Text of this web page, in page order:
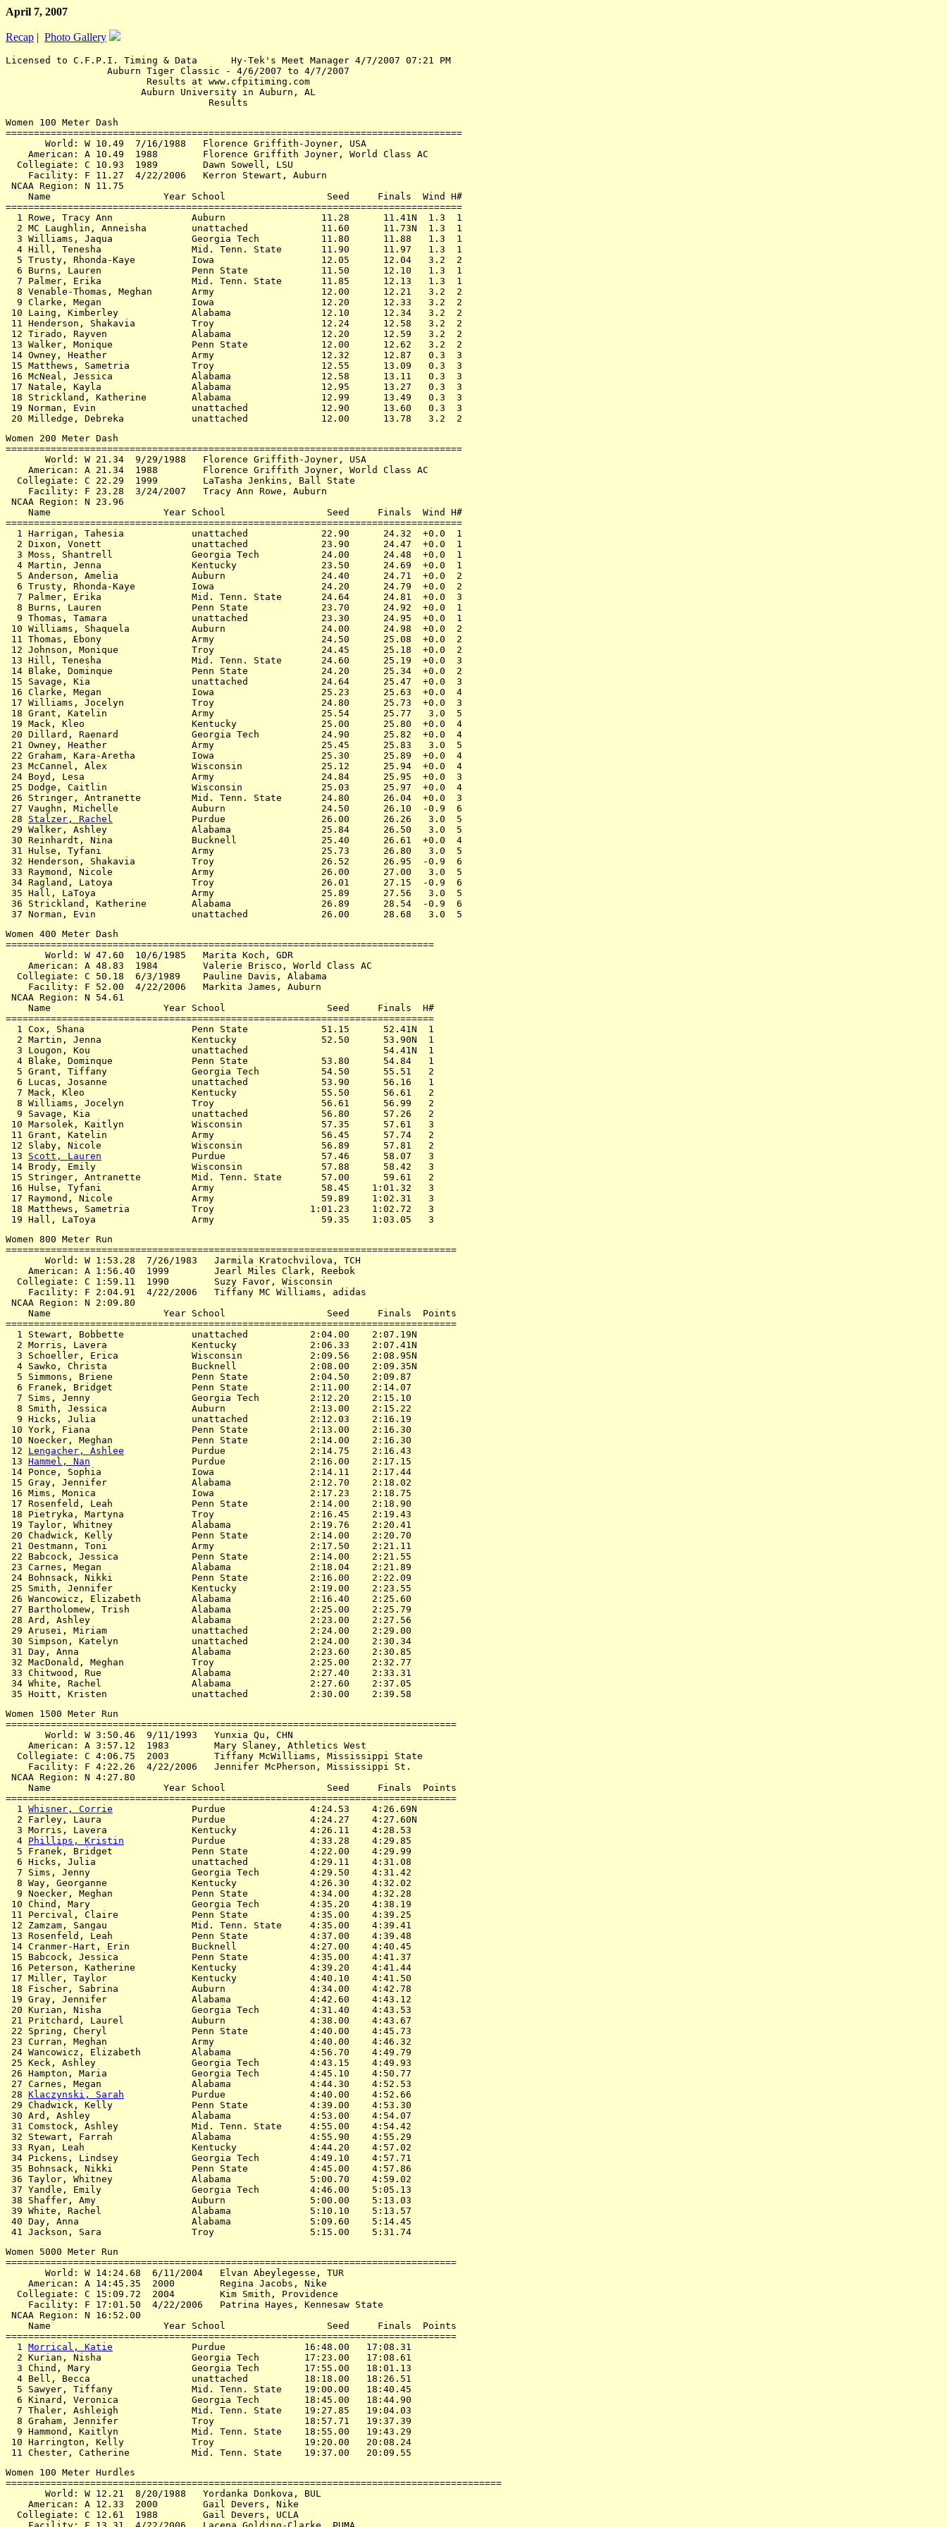
April 7, 2007
Recap | Photo Gallery
Licensed to C.F.P.I. Timing & Data      Hy-Tek's Meet Manager 4/7/2007 07:21 PM
                  Auburn Tiger Classic - 4/6/2007 to 4/7/2007
                         Results at www.cfpitiming.com
                        Auburn University in Auburn, AL
Women 100 Meter Dash
=================================================================================
       World: W 10.49  7/16/1988   Florence Griffith-Joyner, USA
    American: A 10.49  1988        Florence Griffith Joyner, World Class AC
  Collegiate: C 10.93  1989        Dawn Sowell, LSU
    Facility: F 11.27  4/22/2006   Kerron Stewart, Auburn
NCAA Region: N 11.75
    Name                    Year School                  Seed     Finals  Wind H#
=================================================================================
  1 Rowe, Tracy Ann              Auburn                 11.28      11.41N  1.3  1
  2 MC Laughlin, Anneisha        unattached             11.60      11.73N  1.3  1
  3 Williams, Jaqua              Georgia Tech           11.80      11.88   1.3  1
  4 Hill, Tenesha                Mid. Tenn. State       11.90      11.97   1.3  1
  5 Trusty, Rhonda-Kaye          Iowa                   12.05      12.04   3.2  2
  6 Burns, Lauren                Penn State             11.50      12.10   1.3  1
  7 Palmer, Erika                Mid. Tenn. State       11.85      12.13   1.3  1
  8 Venable-Thomas, Meghan       Army                   12.00      12.21   3.2  2
  9 Clarke, Megan                Iowa                   12.20      12.33   3.2  2
10 Laing, Kimberley             Alabama                12.10      12.34   3.2  2
11 Henderson, Shakavia          Troy                   12.24      12.58   3.2  2
12 Tirado, Rayven               Alabama                12.20      12.59   3.2  2
13 Walker, Monique              Penn State             12.00      12.62   3.2  2
14 Owney, Heather               Army                   12.32      12.87   0.3  3
15 Matthews, Sametria           Troy                   12.55      13.09   0.3  3
16 McNeal, Jessica              Alabama                12.58      13.11   0.3  3
17 Natale, Kayla                Alabama                12.95      13.27   0.3  3
18 Strickland, Katherine        Alabama                12.99      13.49   0.3  3
19 Norman, Evin                 unattached             12.90      13.60   0.3  3
Women 200 Meter Dash
=================================================================================
       World: W 21.34  9/29/1988   Florence Griffith-Joyner, USA
    American: A 21.34  1988        Florence Griffith Joyner, World Class AC
  Collegiate: C 22.29  1999        LaTasha Jenkins, Ball State
    Facility: F 23.28  3/24/2007   Tracy Ann Rowe, Auburn
NCAA Region: N 23.96
    Name                    Year School                  Seed     Finals  Wind H#
=================================================================================
  1 Harrigan, Tahesia            unattached             22.90      24.32  +0.0  1
  2 Dixon, Vonett                unattached             23.90      24.47  +0.0  1
  3 Moss, Shantrell              Georgia Tech           24.00      24.48  +0.0  1
  4 Martin, Jenna                Kentucky               23.50      24.69  +0.0  1
  5 Anderson, Amelia             Auburn                 24.40      24.71  +0.0  2
  6 Trusty, Rhonda-Kaye          Iowa                   24.20      24.79  +0.0  2
  7 Palmer, Erika                Mid. Tenn. State       24.64      24.81  +0.0  3
  8 Burns, Lauren                Penn State             23.70      24.92  +0.0  1
  9 Thomas, Tamara               unattached             23.30      24.95  +0.0  1
10 Williams, Shaquela           Auburn                 24.00      24.98  +0.0  2
11 Thomas, Ebony                Army                   24.50      25.08  +0.0  2
12 Johnson, Monique             Troy                   24.45      25.18  +0.0  2
13 Hill, Tenesha                Mid. Tenn. State       24.60      25.19  +0.0  3
14 Blake, Dominque              Penn State             24.20      25.34  +0.0  2
15 Savage, Kia                  unattached             24.64      25.47  +0.0  3
16 Clarke, Megan                Iowa                   25.23      25.63  +0.0  4
17 Williams, Jocelyn            Troy                   24.80      25.73  +0.0  3
18 Grant, Katelin               Army                   25.54      25.77   3.0  5
19 Mack, Kleo                   Kentucky               25.00      25.80  +0.0  4
20 Dillard, Raenard             Georgia Tech           24.90      25.82  +0.0  4
21 Owney, Heather               Army                   25.45      25.83   3.0  5
22 Graham, Kara-Aretha          Iowa                   25.30      25.89  +0.0  4
23 McCannel, Alex               Wisconsin              25.12      25.94  +0.0  4
24 Boyd, Lesa                   Army                   24.84      25.95  +0.0  3
25 Dodge, Caitlin               Wisconsin              25.03      25.97  +0.0  4
26 Stringer, Antranette         Mid. Tenn. State       24.80      26.04  +0.0  3
27 Vaughn, Michelle             Auburn                 24.50      26.10  -0.9  6
28 Stalzer, Rachel
              Purdue                 26.00      26.26   3.0  5
29 Walker, Ashley               Alabama                25.84      26.50   3.0  5
30 Reinhardt, Nina              Bucknell               25.40      26.61  +0.0  4
31 Hulse, Tyfani                Army                   25.73      26.80   3.0  5
32 Henderson, Shakavia          Troy                   26.52      26.95  -0.9  6
33 Raymond, Nicole              Army                   26.00      27.00   3.0  5
34 Ragland, Latoya              Troy                   26.01      27.15  -0.9  6
35 Hall, LaToya                 Army                   25.89      27.56   3.0  5
36 Strickland, Katherine        Alabama                26.89      28.54  -0.9  6
Women 400 Meter Dash
============================================================================
       World: W 47.60  10/6/1985   Marita Koch, GDR
    American: A 48.83  1984        Valerie Brisco, World Class AC
  Collegiate: C 50.18  6/3/1989    Pauline Davis, Alabama
    Facility: F 52.00  4/22/2006   Markita James, Auburn
NCAA Region: N 54.61
    Name                    Year School                  Seed     Finals  H#
============================================================================
  1 Cox, Shana                   Penn State             51.15      52.41N  1
  2 Martin, Jenna                Kentucky               52.50      53.90N  1
  3 Lougon, Kou                  unattached                        54.41N  1
  4 Blake, Dominque              Penn State             53.80      54.84   1
  5 Grant, Tiffany               Georgia Tech           54.50      55.51   2
  6 Lucas, Josanne               unattached             53.90      56.16   1
  7 Mack, Kleo                   Kentucky               55.50      56.61   2
  8 Williams, Jocelyn            Troy                   56.61      56.99   2
  9 Savage, Kia                  unattached             56.80      57.26   2
10 Marsolek, Kaitlyn            Wisconsin              57.35      57.61   3
11 Grant, Katelin               Army                   56.45      57.74   2
12 Slaby, Nicole                Wisconsin              56.89      57.81   2
13 Scott, Lauren
                Purdue                 57.46      58.07   3
14 Brody, Emily                 Wisconsin              57.88      58.42   3
15 Stringer, Antranette         Mid. Tenn. State       57.00      59.61   2
16 Hulse, Tyfani                Army                   58.45    1:01.32   3
17 Raymond, Nicole              Army                   59.89    1:02.31   3
18 Matthews, Sametria           Troy                 1:01.23    1:02.72   3
Women 800 Meter Run
================================================================================
       World: W 1:53.28  7/26/1983   Jarmila Kratochvilova, TCH
    American: A 1:56.40  1999        Jearl Miles Clark, Reebok
  Collegiate: C 1:59.11  1990        Suzy Favor, Wisconsin
    Facility: F 2:04.91  4/22/2006   Tiffany MC Williams, adidas
NCAA Region: N 2:09.80
    Name                    Year School                  Seed     Finals  Points
================================================================================
  1 Stewart, Bobbette            unattached           2:04.00    2:07.19N
  2 Morris, Lavera               Kentucky             2:06.33    2:07.41N
  3 Schoeller, Erica             Wisconsin            2:09.56    2:08.95N
  4 Sawko, Christa               Bucknell             2:08.00    2:09.35N
  5 Simmons, Briene              Penn State           2:04.50    2:09.87
  6 Franek, Bridget              Penn State           2:11.00    2:14.07
  7 Sims, Jenny                  Georgia Tech         2:12.20    2:15.10
  8 Smith, Jessica               Auburn               2:13.00    2:15.22
  9 Hicks, Julia                 unattached           2:12.03    2:16.19
10 York, Fiana                  Penn State           2:13.00    2:16.30
10 Noecker, Meghan              Penn State           2:14.00    2:16.30
12 Lengacher, Ashlee
            Purdue               2:14.75    2:16.43
13 Hammel, Nan
                  Purdue               2:16.00    2:17.15
14 Ponce, Sophia                Iowa                 2:14.11    2:17.44
15 Gray, Jennifer               Alabama              2:12.70    2:18.02
16 Mims, Monica                 Iowa                 2:17.23    2:18.75
17 Rosenfeld, Leah              Penn State           2:14.00    2:18.90
18 Pietryka, Martyna            Troy                 2:16.45    2:19.43
19 Taylor, Whitney              Alabama              2:19.76    2:20.41
20 Chadwick, Kelly              Penn State           2:14.00    2:20.70
21 Oestmann, Toni               Army                 2:17.50    2:21.11
22 Babcock, Jessica             Penn State           2:14.00    2:21.55
23 Carnes, Megan                Alabama              2:18.04    2:21.89
24 Bohnsack, Nikki              Penn State           2:16.00    2:22.09
25 Smith, Jennifer              Kentucky             2:19.00    2:23.55
26 Wancowicz, Elizabeth         Alabama              2:16.40    2:25.60
27 Bartholomew, Trish           Alabama              2:25.00    2:25.79
28 Ard, Ashley                  Alabama              2:23.00    2:27.56
29 Arusei, Miriam               unattached           2:24.00    2:29.00
30 Simpson, Katelyn             unattached           2:24.00    2:30.34
31 Day, Anna                    Alabama              2:23.60    2:30.85
32 MacDonald, Meghan            Troy                 2:25.00    2:32.77
33 Chitwood, Rue                Alabama              2:27.40    2:33.31
34 White, Rachel                Alabama              2:27.60    2:37.05
Women 1500 Meter Run
================================================================================
       World: W 3:50.46  9/11/1993   Yunxia Qu, CHN
    American: A 3:57.12  1983        Mary Slaney, Athletics West
  Collegiate: C 4:06.75  2003        Tiffany McWilliams, Mississippi State
    Facility: F 4:22.26  4/22/2006   Jennifer McPherson, Mississippi St.
NCAA Region: N 4:27.80
    Name                    Year School                  Seed     Finals  Points
================================================================================
  1
Whisner, Corrie
              Purdue               4:24.53    4:26.69N
  2 Farley, Laura                Purdue               4:24.27    4:27.60N
  3 Morris, Lavera               Kentucky             4:26.11    4:28.53
  4
Phillips, Kristin
            Purdue               4:33.28    4:29.85
  5 Franek, Bridget              Penn State           4:22.00    4:29.99
  6 Hicks, Julia                 unattached           4:29.11    4:31.08
  7 Sims, Jenny                  Georgia Tech         4:29.50    4:31.42
  8 Way, Georganne               Kentucky             4:26.30    4:32.02
  9 Noecker, Meghan              Penn State           4:34.00    4:32.28
10 Chind, Mary                  Georgia Tech         4:35.20    4:38.19
11 Percival, Claire             Penn State           4:35.00    4:39.25
12 Zamzam, Sangau               Mid. Tenn. State     4:35.00    4:39.41
13 Rosenfeld, Leah              Penn State           4:37.00    4:39.48
14 Cranmer-Hart, Erin           Bucknell             4:27.00    4:40.45
15 Babcock, Jessica             Penn State           4:35.00    4:41.37
16 Peterson, Katherine          Kentucky             4:39.20    4:41.44
17 Miller, Taylor               Kentucky             4:40.10    4:41.50
18 Fischer, Sabrina             Auburn               4:34.00    4:42.78
19 Gray, Jennifer               Alabama              4:42.60    4:43.12
20 Kurian, Nisha                Georgia Tech         4:31.40    4:43.53
21 Pritchard, Laurel            Auburn               4:38.00    4:43.67
22 Spring, Cheryl               Penn State           4:40.00    4:45.73
23 Curran, Meghan               Army                 4:40.00    4:46.32
24 Wancowicz, Elizabeth         Alabama              4:56.70    4:49.79
25 Keck, Ashley                 Georgia Tech         4:43.15    4:49.93
26 Hampton, Maria               Georgia Tech         4:45.10    4:50.77
27 Carnes, Megan                Alabama              4:44.30    4:52.53
28 Klaczynski, Sarah
            Purdue               4:40.00    4:52.66
29 Chadwick, Kelly              Penn State           4:39.00    4:53.30
30 Ard, Ashley                  Alabama              4:53.00    4:54.07
31 Comstock, Ashley             Mid. Tenn. State     4:55.00    4:54.42
32 Stewart, Farrah              Alabama              4:55.90    4:55.29
33 Ryan, Leah                   Kentucky             4:44.20    4:57.02
34 Pickens, Lindsey             Georgia Tech         4:49.10    4:57.71
35 Bohnsack, Nikki              Penn State           4:45.00    4:57.86
36 Taylor, Whitney              Alabama              5:00.70    4:59.02
37 Yandle, Emily                Georgia Tech         4:46.00    5:05.13
38 Shaffer, Amy                 Auburn               5:00.00    5:13.03
39 White, Rachel                Alabama              5:10.10    5:13.57
40 Day, Anna                    Alabama              5:09.60    5:14.45
Women 5000 Meter Run
================================================================================
       World: W 14:24.68  6/11/2004   Elvan Abeylegesse, TUR
    American: A 14:45.35  2000        Regina Jacobs, Nike
  Collegiate: C 15:09.72  2004        Kim Smith, Providence
    Facility: F 17:01.50  4/22/2006   Patrina Hayes, Kennesaw State
NCAA Region: N 16:52.00
    Name                    Year School                  Seed     Finals  Points
================================================================================
  1
Morrical, Katie
              Purdue              16:48.00   17:08.31
  2 Kurian, Nisha                Georgia Tech        17:23.00   17:08.61
  3 Chind, Mary                  Georgia Tech        17:55.00   18:01.13
  4 Bell, Becca                  unattached          18:18.00   18:26.51
  5 Sawyer, Tiffany              Mid. Tenn. State    19:00.00   18:40.45
  6 Kinard, Veronica             Georgia Tech        18:45.00   18:44.90
  7 Thaler, Ashleigh             Mid. Tenn. State    19:27.85   19:04.03
  8 Graham, Jennifer             Troy                18:57.71   19:37.39
  9 Hammond, Kaitlyn             Mid. Tenn. State    18:55.00   19:43.29
10 Harrington, Kelly            Troy                19:20.00   20:08.24
Women 100 Meter Hurdles
========================================================================================
       World: W 12.21  8/20/1988   Yordanka Donkova, BUL
    American: A 12.33  2000        Gail Devers, Nike
  Collegiate: C 12.61  1988        Gail Devers, UCLA